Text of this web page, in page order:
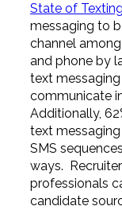
State of
messaging to
channel
and phone by
text
communicate
Additionally,
text
SMS
ways.
professionals
candidate